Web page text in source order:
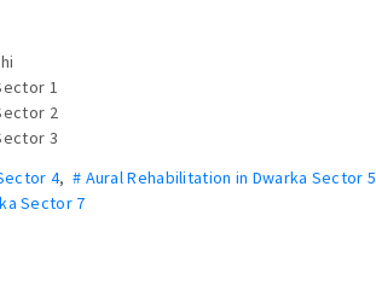
1
2
3
4, # Aural Rehabilitation in Dwarka Sector 5
Sector 7